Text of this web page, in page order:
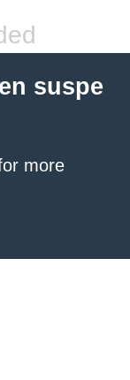
suspe
more